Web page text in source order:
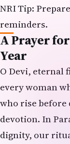
NRI Tip:
reminders.
A Prayer
Year
O Devi, eternal
every woman
who rise before
devotion. In
dignity, our